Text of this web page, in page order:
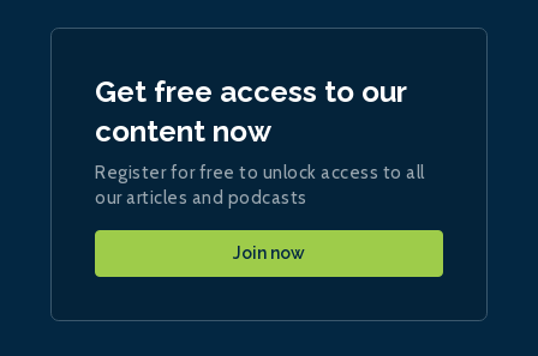
Get free access to our
content now
Register for free to unlock access to all
our articles and podcasts
Join now